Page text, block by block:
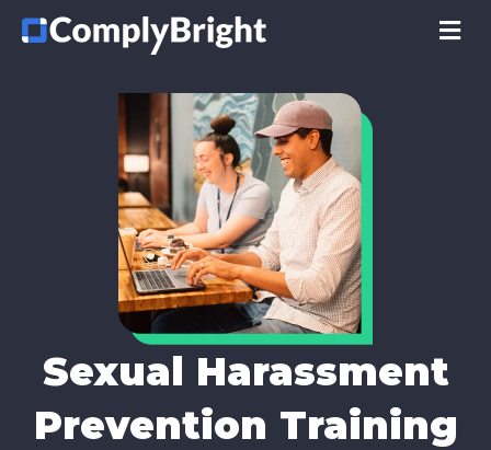
Sexual Harassment
Prevention Training